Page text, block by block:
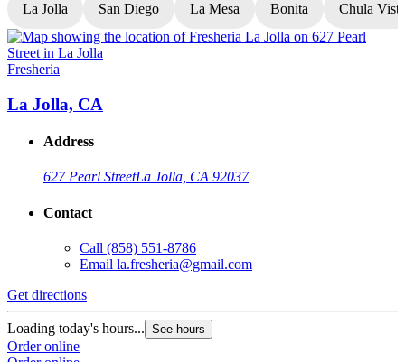
La Jolla San Diego La Mesa Bonita Chula Vista
Fresheria
La Jolla, CA
Address
627 Pearl StreetLa Jolla, CA 92037
Contact
Call (858) 551-8786
Email la.fresheria@gmail.com
Get directions
Loading today's hours... See hours
Order online